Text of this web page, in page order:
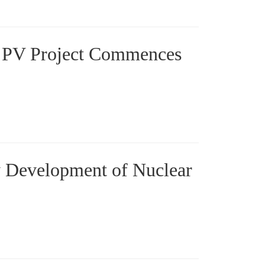
Project Commences
of Nuclear